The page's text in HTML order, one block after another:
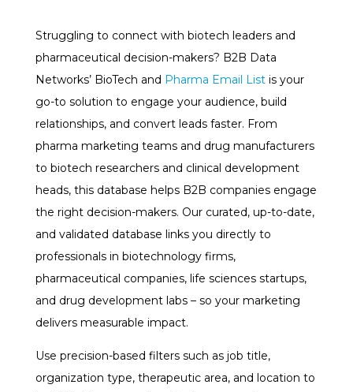
Struggling to connect with biotech leaders and
pharmaceutical decision-makers? B2B Data
Networks’ BioTech and Pharma Email Listis your
go-to solution to engage your audience, build
relationships, and convert leads faster. From
pharma marketing teams and drug manufacturers
to biotech researchers and clinical development
heads, this database helps B2B companies engage
the right decision-makers. Our curated, up-to-date,
and validated database links you directly to
professionals in biotechnology firms,
pharmaceutical companies, life sciences startups,
and drug development labs – so your marketing
delivers measurable impact.
Use precision-based filters such as job title,
organization type, therapeutic area, and location to